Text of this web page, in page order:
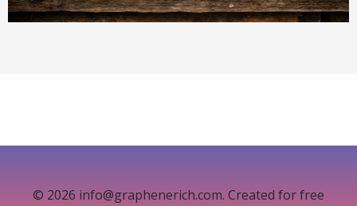
© 2026 info@graphenerich.com. Created for free